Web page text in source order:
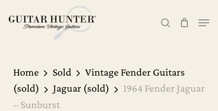
search
Cart
Close
Home Sold
Vintage Fender Guitars
(sold)
Jaguar (sold)
1964 Fender Jaguar
– Sunburst